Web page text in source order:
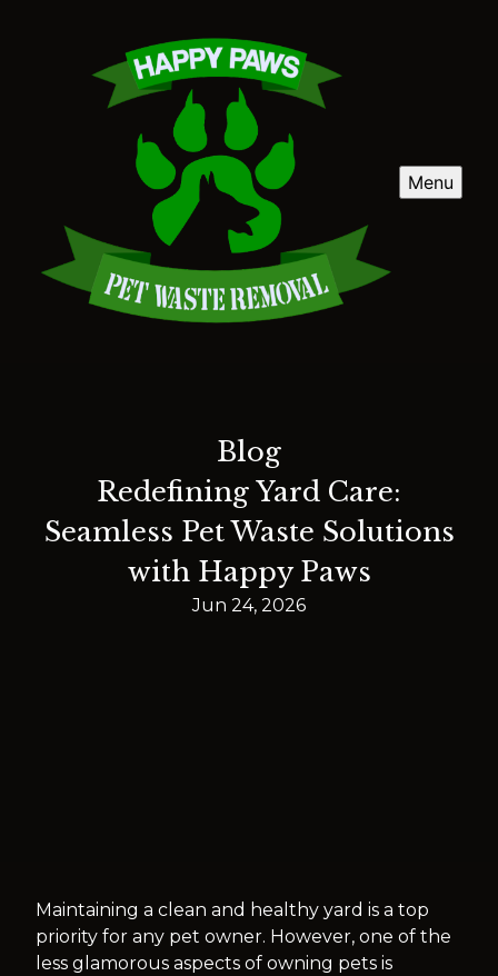
Menu
Blog
Redefining Yard Care:
Seamless Pet Waste Solutions
with Happy Paws
Jun 24, 2026
Maintaining a clean and healthy yard is a top
priority for any pet owner. However, one of the
less glamorous aspects of owning pets is